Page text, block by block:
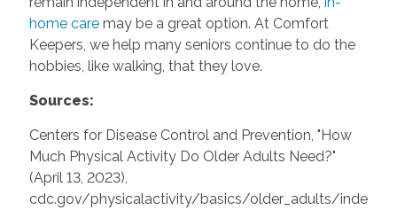
home caremay be a great option. At Comfort
Keepers, we help many seniors continue to do the
hobbies, like walking, that they love.
Sources:
Centers for Disease Control and Prevention, "How
Much Physical Activity Do Older Adults Need?"
(April 13, 2023),
cdc.gov/physicalactivity/basics/older_adults/inde